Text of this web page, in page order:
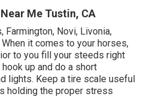
Me Tustin, CA
Novi, Livonia,
it comes to your horses,
to you fill your steeds right
up and do a short
lights. Keep a tire scale useful
holding the proper stress